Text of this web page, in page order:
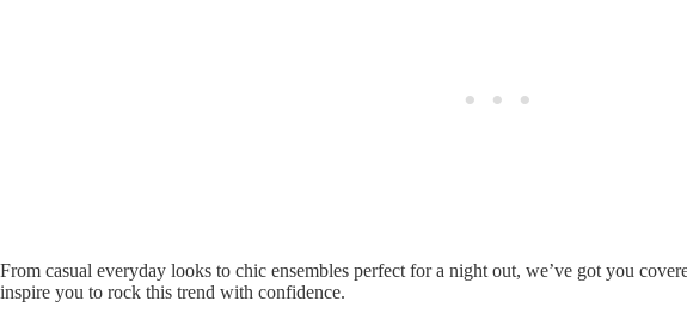
From casual everyday looks to chic ensembles perfect for a night out, we’ve got you
inspire you to rock this trend with confidence.